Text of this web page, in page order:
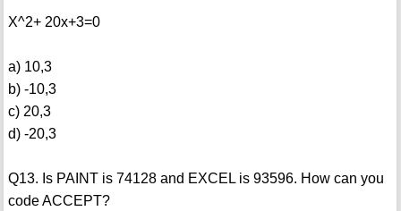
X^2+ 20x+3=0
a) 10,3
b) -10,3
c) 20,3
d) -20,3
Q13. Is PAINT is 74128 and EXCEL is 93596. How can you
code ACCEPT?